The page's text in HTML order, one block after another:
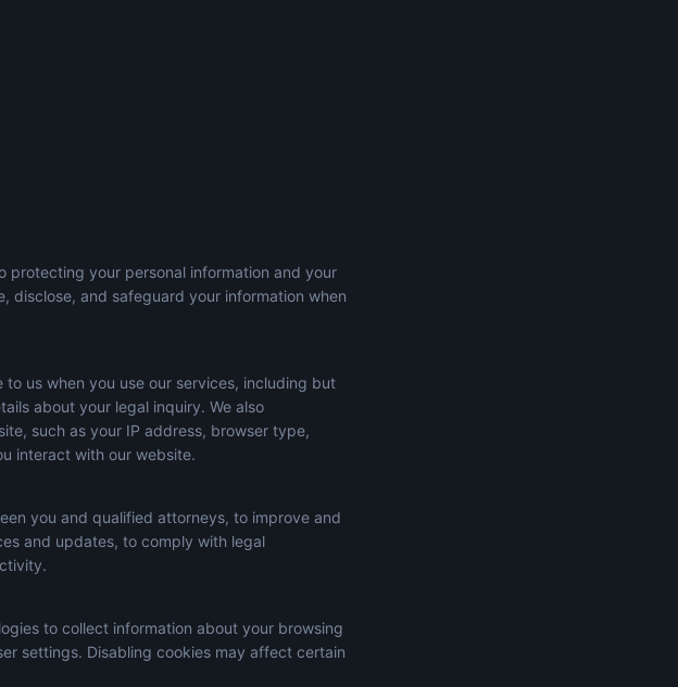
protecting your personal information and your
disclose, and safeguard your information when
us when you use our services, including but
about your legal inquiry. We also
such as your IP address, browser type,
interact with our website.
you and qualified attorneys, to improve and
and updates, to comply with legal
to collect information about your browsing
settings. Disabling cookies may affect certain